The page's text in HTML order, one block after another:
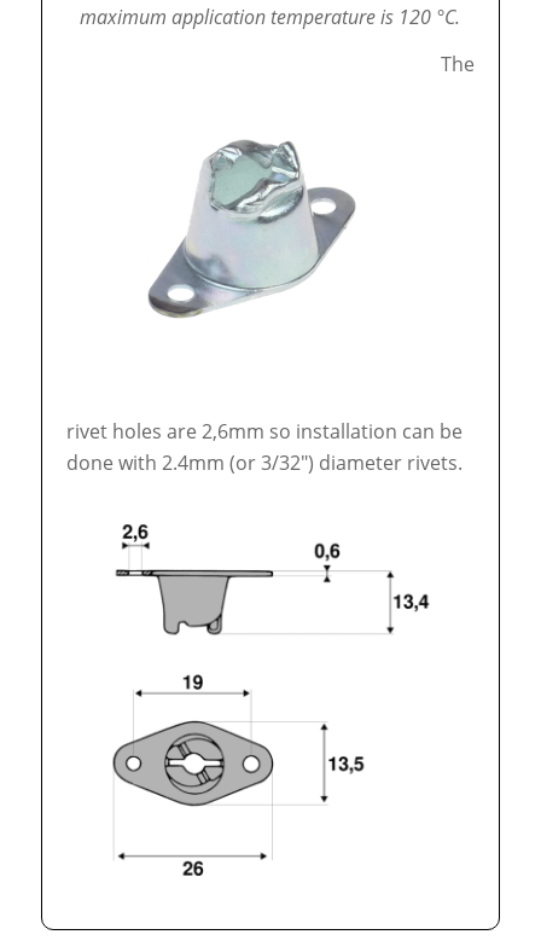
maximum application temperature is 120 °C.
The
rivet holes are 2,6mm so installation can be
done with 2.4mm (or 3/32″) diameter rivets.